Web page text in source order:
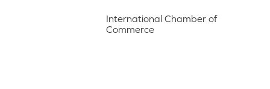
International Chamber of
Commerce